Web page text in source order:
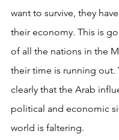
want to survive, they
their economy. This is
of all the nations in the
their time is running out.
clearly that the Arab
political and economic
world is faltering.